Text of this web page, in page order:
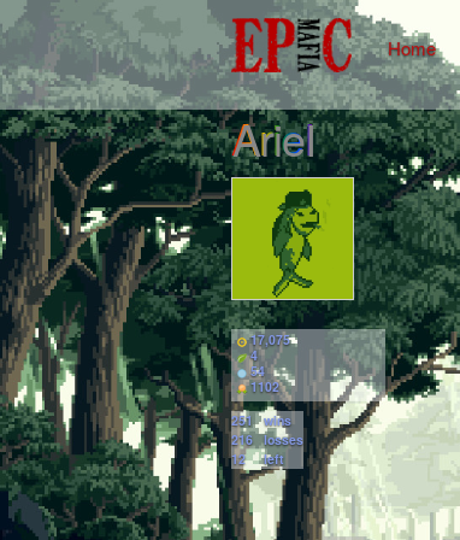
Home
ArieI
17,075
4
54
1102
251
wins
216 losses
12
left